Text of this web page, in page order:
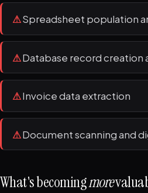
⚠Spreadsheet population
⚠Database record creation
⚠Invoice data extraction
⚠Document scanning and
What's becomingmore